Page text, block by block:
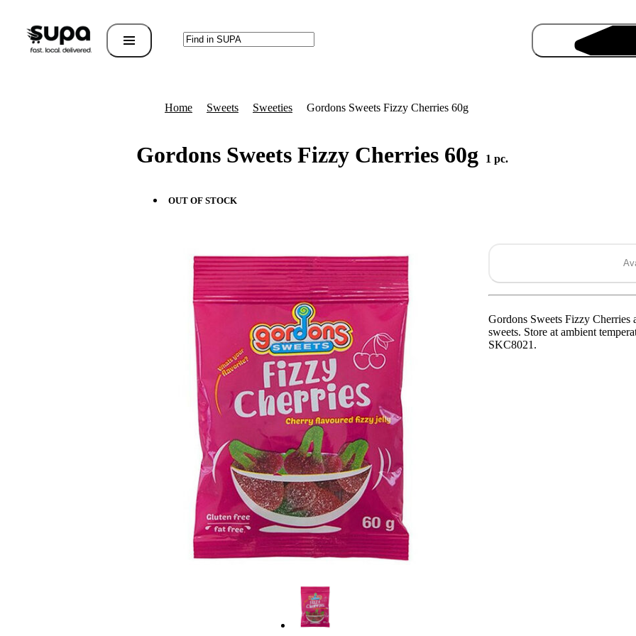
Home Sweets Sweeties Gordons Sweets Fizzy Cherries 60g
Gordons Sweets Fizzy Cherries 60g 1 pc.
OUT OF STOCK
Gordons Sweets Fizzy Cherries
sweets. Store at ambient
SKC8021.